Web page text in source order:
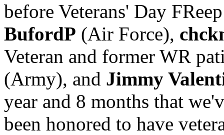
before Veterans' Day
BufordP (Air Force),
Veteran and former WR
(Army), and Jimmy
year and 8 months that
been honored to have